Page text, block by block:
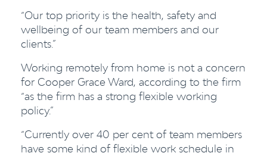
“Our top priority is the health, safety and
wellbeing of our team members and our
clients.”
Working remotely from home is not a concern
for Cooper Grace Ward, according to the firm
“as the firm has a strong flexible working
policy.”
“Currently over 40 per centof team members
have some kind of flexible work schedule in